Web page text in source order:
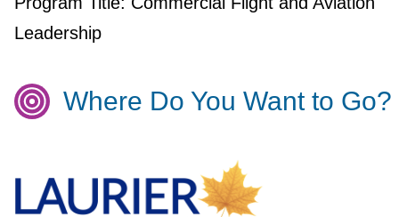
Leadership
Where Do You Want to Go?